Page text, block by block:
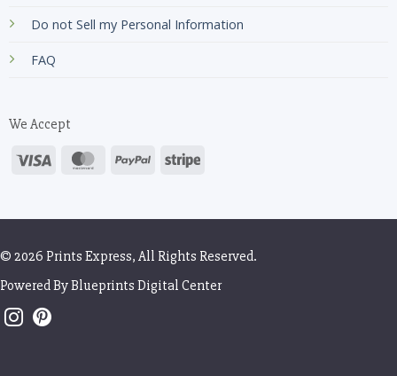
Do not Sell my Personal Information
FAQ
We Accept
© 2026 Prints Express, All Rights Reserved.
Powered ByBlueprints Digital Center